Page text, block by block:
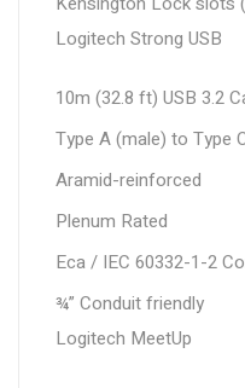
Logitech Strong USB
10m (32.8 ft) USB 3.2
Type A (male) to Type
Aramid-reinforced
Plenum Rated
Eca / IEC 60332-1-2
¾” Conduit friendly
Logitech MeetUp